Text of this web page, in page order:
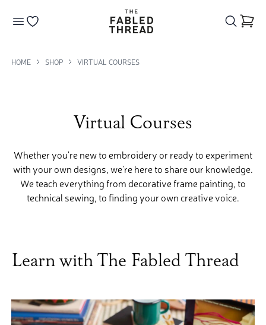
The Fabled Thread
HOME SHOP VIRTUAL COURSES
Virtual Courses
Whether you're new to embroidery or ready to experiment
with your own designs, we're here to share our knowledge.
We teach everything from decorative frame painting, to
technical sewing, to finding your own creative voice.
Learn with The Fabled Thread